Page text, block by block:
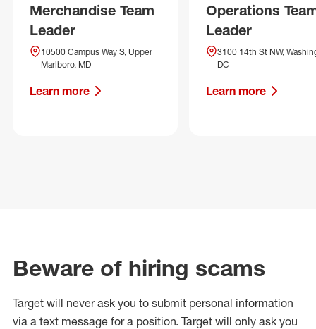
Merchandise Team
Leader
10500 Campus Way S, Upper
Marlboro, MD
Learn more
Operations
Leader
3100 14th St NW,
DC
Learn more
Beware of hiring scams
Target will never ask you to submit personal information
via a text message for a position. Target will only ask you